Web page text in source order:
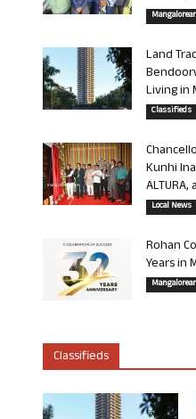
Land
Living in
Classifieds
Kunhi
Local News
Rohan
Years in
Classifieds